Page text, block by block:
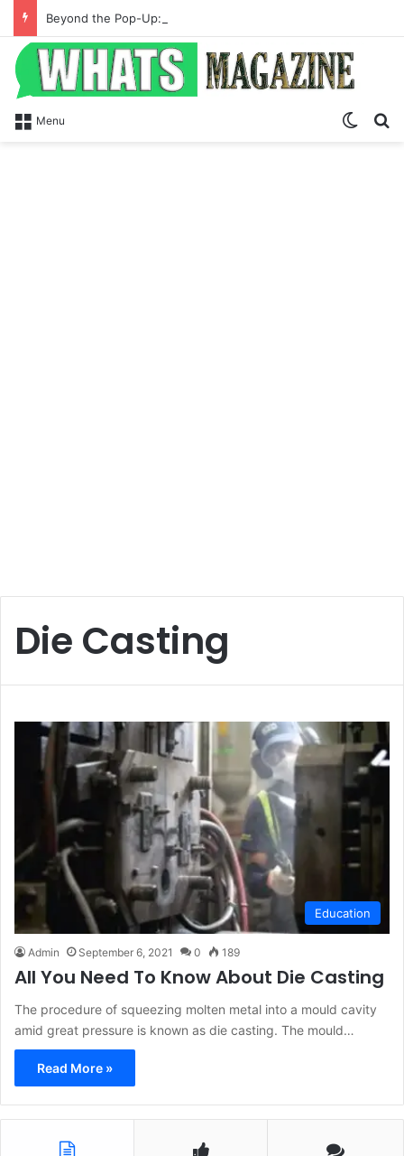
Menu
Die Casting
Education
Admin September 6, 2021 0 189
All You Need To Know About Die Casting
The procedure of squeezing molten metal into a mould cavity
amid great pressure is known as die casting. The mould…
Read More »